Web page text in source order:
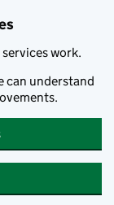
work.
can understand